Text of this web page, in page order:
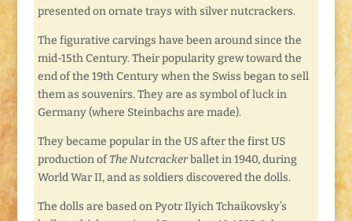
presented on ornate trays with silver nutcrackers.
The figurative carvings have been around since the
mid-15th Century. Their popularity grew toward the
end of the 19th Century when the Swiss began to sell
them as souvenirs. They are as symbol of luck in
Germany (where Steinbachs are made).
They became popular in the US after the first US
production ofThe Nutcrackerballet in 1940, during
World War II, and as soldiers discovered the dolls.
The dolls are based on Pyotr Ilyich Tchaikovsky’s